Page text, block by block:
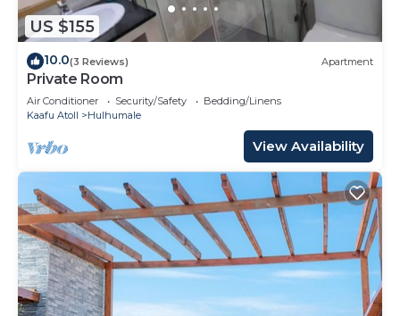
US $155
10.0(3 Reviews) Apartment
Private Room
Air Conditioner Security/Safety
Bedding/Linens
Kaafu Atoll
Hulhumale
View Availability